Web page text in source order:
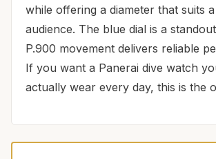
while offering a diameter that suits
audience. The blue dial is a
P.900 movement delivers reliable
If you want a Panerai dive watch
actually wear every day, this is the